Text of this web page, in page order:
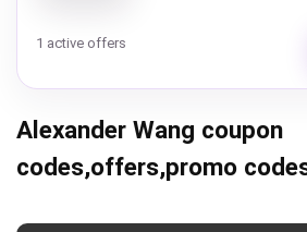
1 active offers
Alexander Wang coupon
codes,offers,promo